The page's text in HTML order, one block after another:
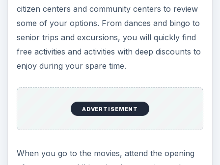
citizen centers and community centers to review
some of your options. From dances and bingo to
senior trips and excursions, you will quickly find
free activities and activities with deep discounts to
enjoy during your spare time.
ADVERTISEMENT
When you go to the movies, attend the opening